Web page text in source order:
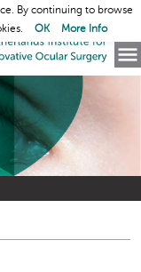
By continuing to browse
OK More Info